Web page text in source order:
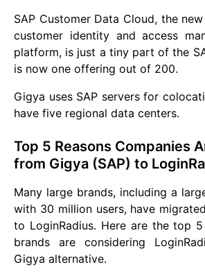
SAP Customer Data Cloud, the
customer identity and access
platform, is just a tiny part of the
is now one offering out of 200.
Gigya uses SAP servers for
have five regional data centers.
Top 5 Reasons Companies
from Gigya (SAP) to
Many large brands, including a
with 30 million users, have
to LoginRadius. Here are the top
brands are considering
Gigya alternative.